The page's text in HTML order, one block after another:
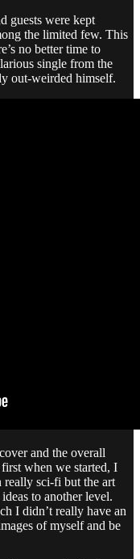
guests were kept
the limited few. This
no better time to
single from the
out-weirded himself.
and the overall
when we started, I
really sci-fi but the art
to another level.
I didn’t really have an
of myself and be